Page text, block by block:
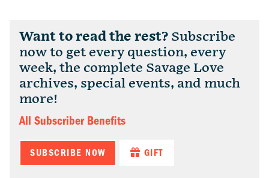
Want to read the rest? Subscribe
now to get every question, every
week, the complete Savage Love
archives, special events, and much
more!
All Subscriber Benefits
SUBSCRIBE NOW GIFT